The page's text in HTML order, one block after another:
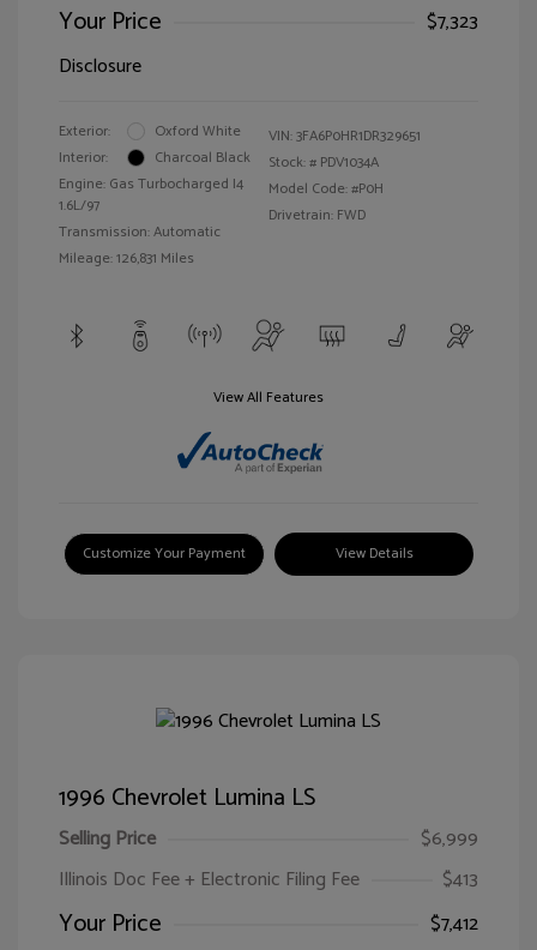
Your Price
$7,323
Disclosure
Exterior:
Oxford White
Interior:
Charcoal Black
Engine: Gas Turbocharged I4
1.6L/97
Transmission: Automatic
Mileage: 126,831 Miles
VIN:3FA6P0HR1DR329651
Stock: # PDV1034A
Model Code: #P0H
Drivetrain: FWD
View All Features
Customize Your Payment View Details
1996 Chevrolet Lumina LS
Selling Price
$6,999
Illinois Doc Fee + Electronic Filing Fee
$413
Your Price
$7,412